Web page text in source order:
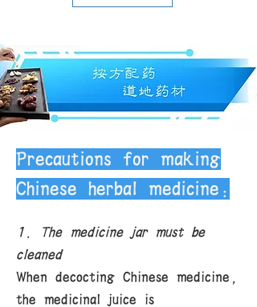
Precautions for making
Chinese herbal medicine:
1. The medicine jar must be
cleaned
When decocting Chinese medicine,
the medicinal juice is